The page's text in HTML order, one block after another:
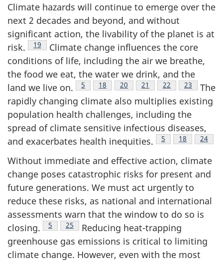
Climate hazards will continue to emerge over the
next 2 decades and beyond, and without
significant action, the livability of the planet is at
risk.
Footnote
19
Climate change influences the core
conditions of life, including the air we breathe,
the food we eat, the water we drink, and the
land we live on.
Footnote
5 Footnote
18 Footnote
20 Footnote
21 Footnote
22 Footnote
23
The
rapidly changing climate also multiplies existing
population health challenges, including the
spread of climate sensitive infectious diseases,
and exacerbates health inequities.
Footnote
5 Footnote
18 24
Without immediate and effective action, climate
change poses catastrophic risks for present and
future generations. We must act urgently to
reduce these risks, as national and international
assessments warn that the window to do so is
closing.
Footnote
5 Footnote
25
Reducing heat-trapping
greenhouse gas emissions is critical to limiting
climate change. However, even with the most